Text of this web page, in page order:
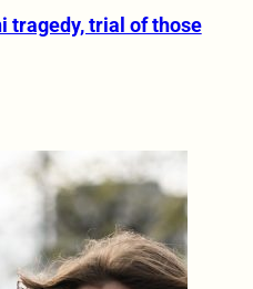
tragedy, trial of those